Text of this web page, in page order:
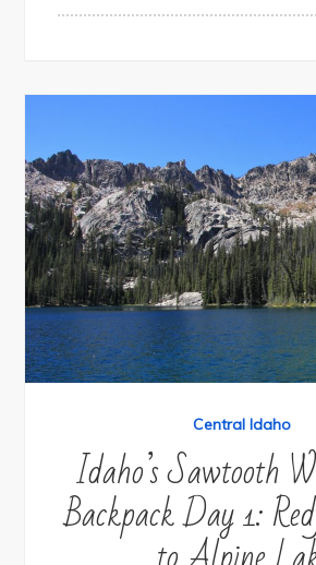
Central Idaho
Idaho’s Sawtooth
Backpack Day 1: